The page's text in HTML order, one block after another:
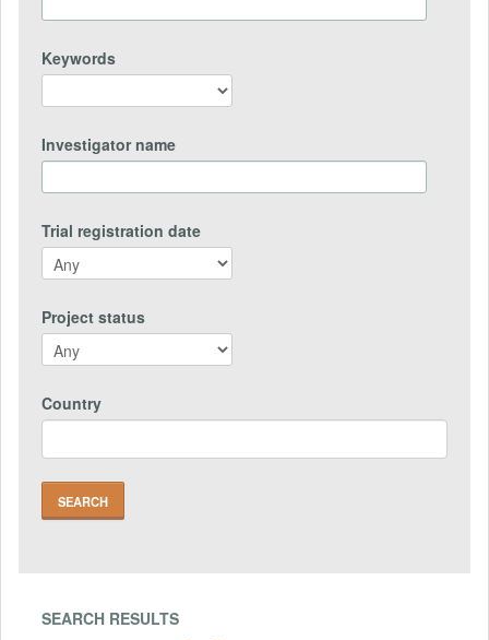
Keywords
Investigator name
Trial registration date
Project status
Country
SEARCH RESULTS